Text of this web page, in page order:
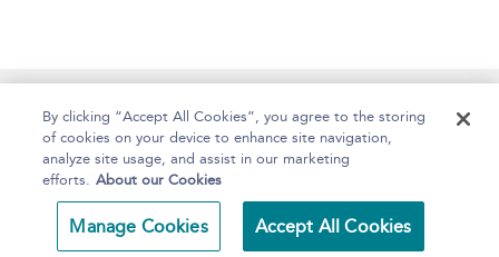
Home About Help Accessibility
Copyright Bloomsbury
Publishing 2025
Terms and Conditions
By clicking “Accept All Cookies”, you agree to the storing
of cookies on your device to enhance site navigation,
analyze site usage, and assist in our marketing
efforts. About our Cookies
Manage Cookies Accept All Cookies